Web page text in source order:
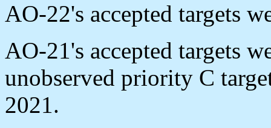
AO-22's accepted targets
AO-21's accepted targets
unobserved priority C
2021.